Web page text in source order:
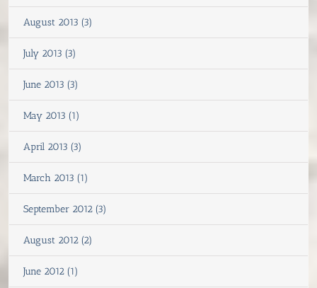
August 2013 (3)
July 2013 (3)
June 2013 (3)
May 2013 (1)
April 2013 (3)
March 2013 (1)
September 2012 (3)
August 2012 (2)
June 2012 (1)